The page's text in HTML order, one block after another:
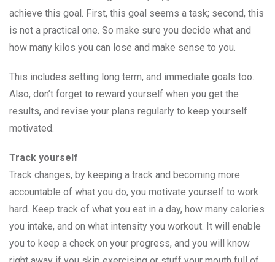
achieve this goal. First, this goal seems a task; second, this
is not a practical one. So make sure you decide what and
how many kilos you can lose and make sense to you.
This includes setting long term, and immediate goals too.
Also, don’t forget to reward yourself when you get the
results, and revise your plans regularly to keep yourself
motivated.
Track yourself
Track changes, by keeping a track and becoming more
accountable of what you do, you motivate yourself to work
hard. Keep track of what you eat in a day, how many calories
you intake, and on what intensity you workout. It will enable
you to keep a check on your progress, and you will know